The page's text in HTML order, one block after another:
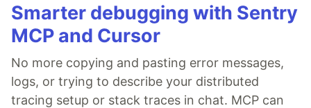
Smarter debugging with Sentry
MCP and Cursor
No more copying and pasting error messages,
logs, or trying to describe your distributed
tracing setup or stack traces in chat. MCP can